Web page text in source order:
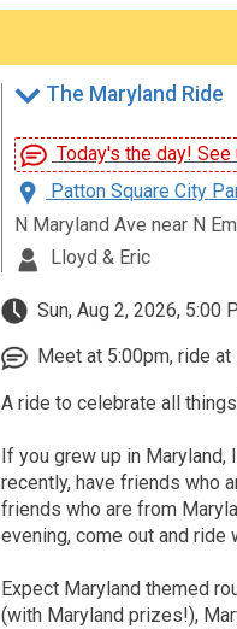
The Maryland Ride
Today's the day!
Patton Square City
N Maryland Ave near N
Lloyd & Eric
Sun, Aug 2, 2026, 5:00
Meet at 5:00pm, ride at
A ride to celebrate all
If you grew up in
recently, have friends who
friends who are from
evening, come out and ride
Expect Maryland themed
(with Maryland prizes!),